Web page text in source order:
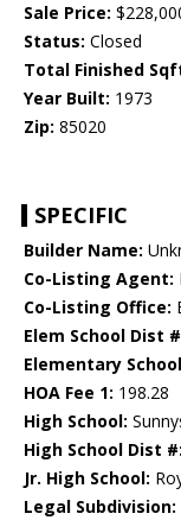
Sale Price:
Status: Closed
Total Finished
Year Built: 1973
Zip: 85020
SPECIFIC
Builder Name:
Co-Listing Agent:
Co-Listing Office:
Elem School Dist
Elementary
HOA Fee 1: 198.28
High School:
High School Dist #:
Jr. High School:
Legal Subdivision: